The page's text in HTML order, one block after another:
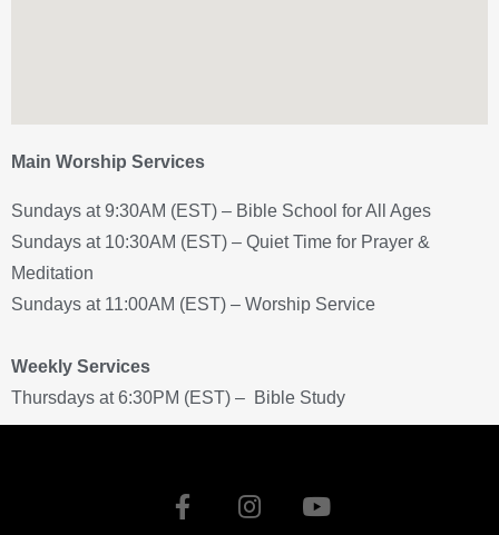
Main Worship Services
Sundays at 9:30AM (EST) – Bible School for All Ages
Sundays at 10:30AM (EST) – Quiet Time for Prayer &
Meditation
Sundays at 11:00AM (EST) – Worship Service
Weekly Services
Thursdays at 6:30PM (EST) – Bible Study